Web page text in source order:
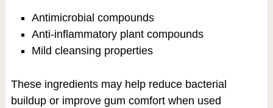
Antimicrobial compounds
Anti-inflammatory plant compounds
Mild cleansing properties
These ingredients may help reduce bacterial
buildup or improve gum comfort when used